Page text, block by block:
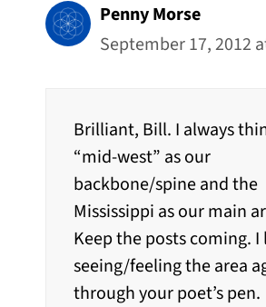
Penny Morse
September 17, 2012
Brilliant, Bill. I always
“mid-west” as our
backbone/spine and the
Mississippi as our main
Keep the posts coming. I
seeing/feeling the area
through your poet’s pen.